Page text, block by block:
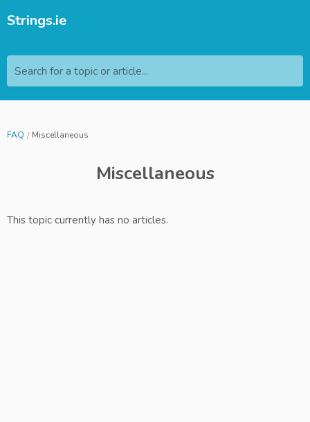
Strings.ie
Search for a topic or article...
FAQ Miscellaneous
Miscellaneous
This topic currently has no articles.